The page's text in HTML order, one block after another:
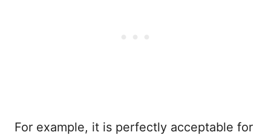
For example, it is perfectly acceptable for